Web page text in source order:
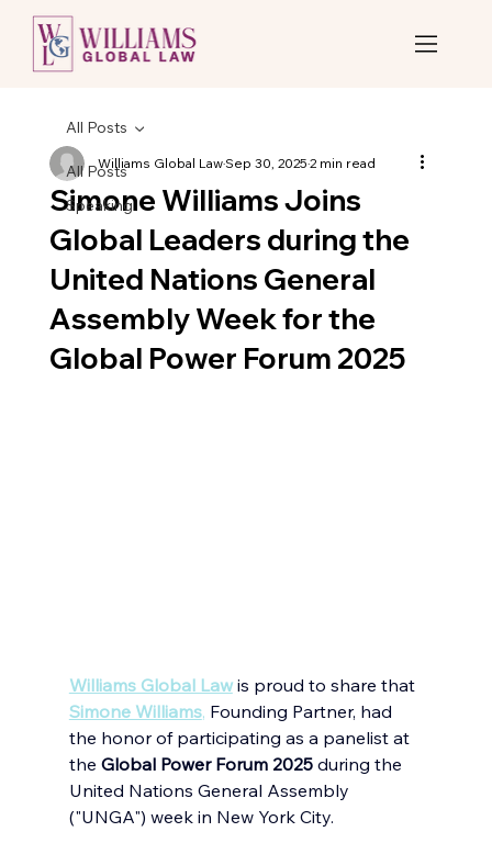
All Posts
Speaking
All Posts
Simone Williams Joins
Global Leaders during the
United Nations General
Assembly Week for the
Global Power Forum 2025
Williams Global LawSep 30, 20252 min read
Williams Global Law is proud to share that
Simone Williams, Founding Partner, had
the honor of participating as a panelist at
the Global Power Forum 2025 during the
United Nations General Assembly
("UNGA") week in New York City.